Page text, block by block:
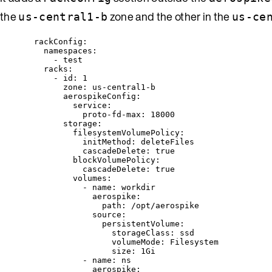
theus-central1-b zone and the other in the us-
rackConfig :
namespaces :
- test
racks :
- id : 1
zone : us-central1-b
aerospikeConfig :
service :
proto-fd-max : 18000
storage :
filesystemVolumePolicy :
initMethod : deleteFiles
cascadeDelete : true
blockVolumePolicy :
cascadeDelete : true
volumes :
- name : workdir
aerospike :
path :
/opt/aerospike
source :
persistentVolume :
storageClass : ssd
volumeMode : Filesystem
size : 1Gi
- name : ns
aerospike :